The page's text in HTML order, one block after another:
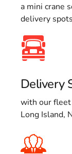
a mini crane
delivery
Delivery
with our fleet
Long Island,